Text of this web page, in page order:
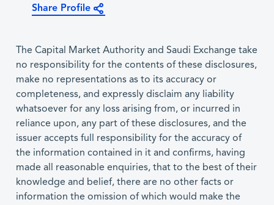
Share Profile
The Capital Market Authority and Saudi Exchange take
no responsibility for the contents of these disclosures,
make no representations as to its accuracy or
completeness, and expressly disclaim any liability
whatsoever for any loss arising from, or incurred in
reliance upon, any part of these disclosures, and the
issuer accepts full responsibility for the accuracy of
the information contained in it and confirms, having
made all reasonable enquiries, that to the best of their
knowledge and belief, there are no other facts or
information the omission of which would make the